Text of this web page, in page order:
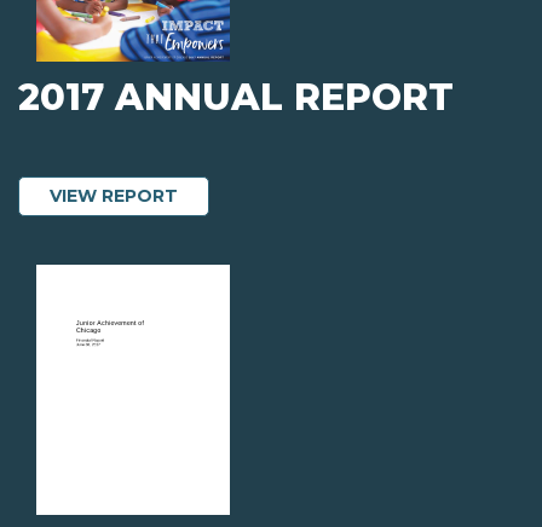
2017 ANNUAL REPORT
VIEW REPORT